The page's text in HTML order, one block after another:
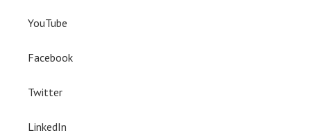
YouTube
Facebook
Twitter
LinkedIn